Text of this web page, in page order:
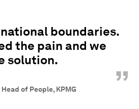
boundaries.
the pain and we
solution.
”
of People, KPMG